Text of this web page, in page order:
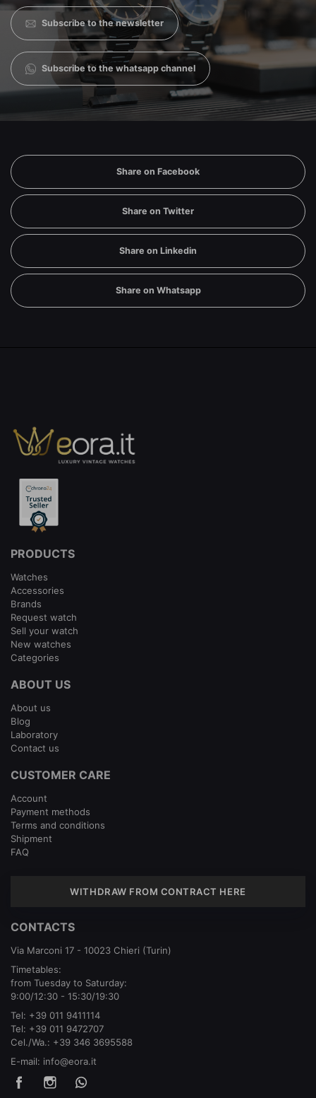
Subscribe to the newsletter
Subscribe to the whatsapp channel
Share on Facebook
Share on Twitter
Share on Linkedin
Share on Whatsapp
PRODUCTS
Watches
Accessories
Brands
Request watch
Sell your watch
New watches
Categories
ABOUT US
About us
Blog
Laboratory
Contact us
CUSTOMER CARE
Account
Payment methods
Terms and conditions
Shipment
FAQ
WITHDRAW FROM CONTRACT HERE
CONTACTS
Via Marconi 17 - 10023 Chieri (Turin)
Timetables:
from Tuesday to Saturday:
9:00/12:30 - 15:30/19:30
Tel: +39 011 9411114
Tel: +39 011 9472707
Cel./Wa.: +39 346 3695588
E-mail: info@eora.it